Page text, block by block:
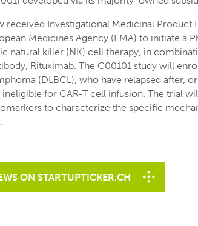
received Investigational Medicinal Product
Medicines Agency (EMA) to initiate a
natural killer (NK) cell therapy, in
Rituximab. The C00101 study will
(DLBCL), who have relapsed after,
for CAR-T cell infusion. The trial
to characterize the specific
ON STARTUPTICKER.CH